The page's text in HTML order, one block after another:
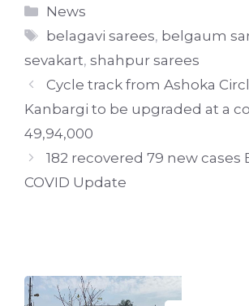
Categories
News
Tags
belagavi sarees, belgaum
sevakart, shahpur sarees
Cycle track from Ashoka
Kanbargi to be upgraded at a
49,94,000
182 recovered 79 new cases
COVID Update